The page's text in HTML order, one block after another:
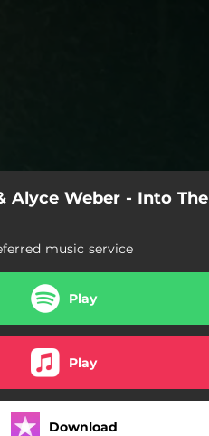
Alyce Weber - Into The
music service
Play
Play
Download